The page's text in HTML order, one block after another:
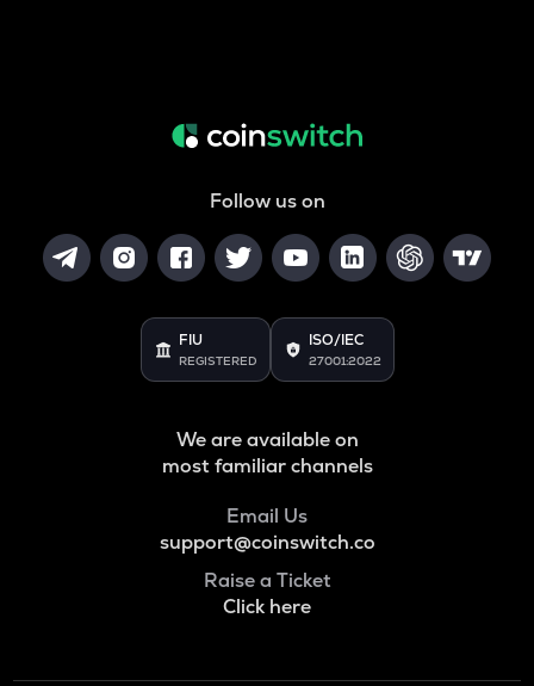
Follow us on
FIU
REGISTERED
ISO/IEC
27001:2022
We are available on
most familiar channels
Email Us
support@coinswitch.co
Raise a Ticket
Click here